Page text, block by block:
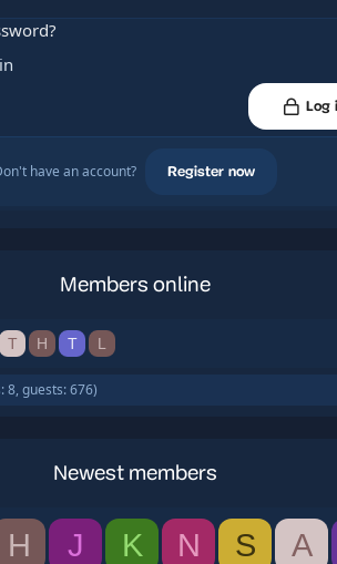
Log
have an account? Register now
Members online
T H T L
8, guests: 676)
Newest members
H J K N S
A